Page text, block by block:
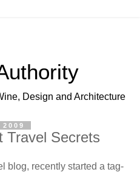
Design and Architecture
Travel Secrets
blog, recently started a tag-